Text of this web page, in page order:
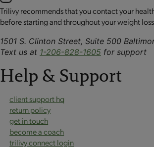
Trilivy recommends that you contact your
before starting and throughout your weight
1501 S. Clinton Street, Suite 500
Text us at 1-206-828-1605 for support
Help & Support
client support hq
return policy
get in touch
become a coach
trilivy connect login